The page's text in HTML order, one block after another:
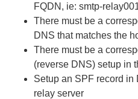
FQDN, ie: smtp-
There must be a
DNS that matches the
There must be a
(reverse DNS) setup in
Setup an SPF record in
relay server